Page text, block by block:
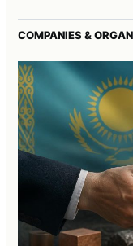
COMPANIES &